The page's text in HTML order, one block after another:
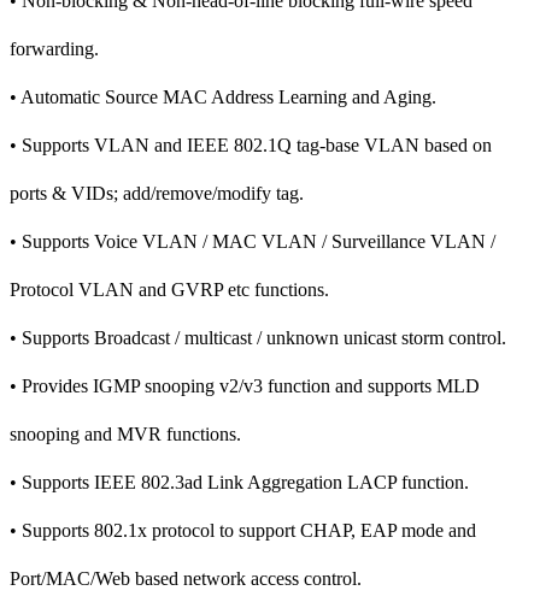
forwarding.
• Automatic Source MAC Address Learning and Aging.
• Supports VLAN and IEEE 802.1Q tag-base VLAN based on
ports & VIDs; add/remove/modify tag.
• Supports Voice VLAN / MAC VLAN / Surveillance VLAN /
Protocol VLAN and GVRP etc functions.
• Supports Broadcast / multicast / unknown unicast storm control.
• Provides IGMP snooping v2/v3 function and supports MLD
snooping and MVR functions.
• Supports IEEE 802.3ad Link Aggregation LACP function.
• Supports 802.1x protocol to support CHAP, EAP mode and
Port/MAC/Web based network access control.